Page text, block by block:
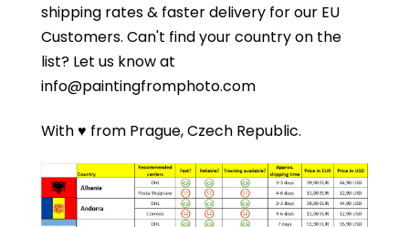
shipping rates & faster delivery for our EU
Customers. Can't find your country on the
list? Let us know at
info@paintingfromphoto.com
With ♥ from Prague, Czech Republic.